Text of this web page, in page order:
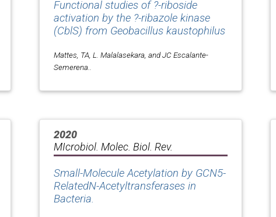
Functional studies of ?-riboside
activation by the ?-ribazole kinase
(CblS) from Geobacillus kaustophilus
Mattes, TA, L. Malalasekara, and JC Escalante-
Semerena..
2020
MIcrobiol. Molec. Biol. Rev.
Small-Molecule Acetylation by GCN5-
RelatedN-Acetyltransferases in
Bacteria.